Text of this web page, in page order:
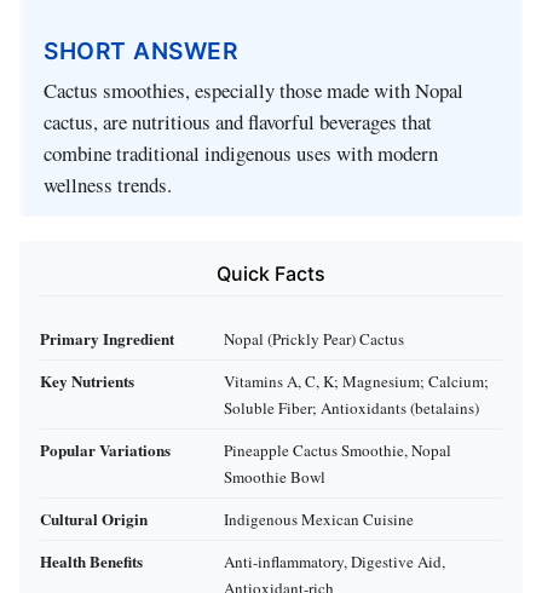
SHORT ANSWER
Cactus smoothies, especially those made with Nopal
cactus, are nutritious and flavorful beverages that
combine traditional indigenous uses with modern
wellness trends.
Quick Facts
Primary Ingredient Nopal (Prickly Pear) Cactus
Key Nutrients
Vitamins A, C, K; Magnesium; Calcium;
Soluble Fiber; Antioxidants (betalains)
Popular Variations
Pineapple Cactus Smoothie, Nopal
Smoothie Bowl
Cultural Origin Indigenous Mexican Cuisine
Health Benefits
Anti-inflammatory, Digestive Aid,
Antioxidant-rich